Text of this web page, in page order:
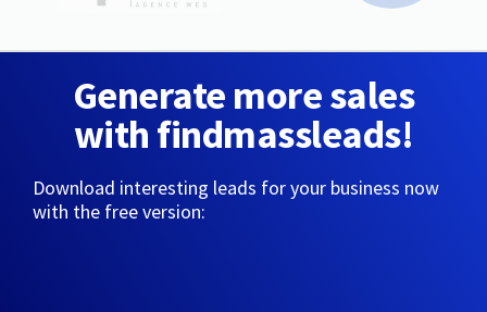
Generate more sales
with findmassleads!
Download interesting leads for your business now
with the free version: